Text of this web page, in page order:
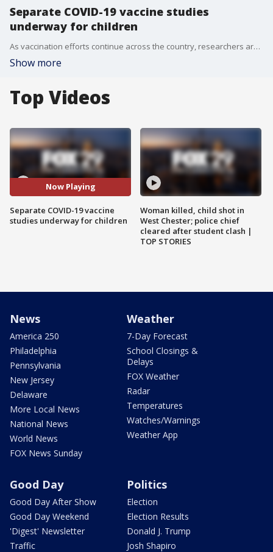
Separate COVID-19 vaccine studies
underway for children
As vaccination efforts continue across the country, researchers are conducting studies on administering the vaccine to children of all ages.
Show more
Top Videos
Now Playing
Separate COVID-19 vaccine
studies underway for children
Woman killed, child shot in
West Chester; police chief
cleared after student clash |
TOP STORIES
News
America 250
Philadelphia
Pennsylvania
New Jersey
Delaware
More Local News
National News
World News
FOX News Sunday
Weather
7-Day Forecast
School Closings &
Delays
FOX Weather
Radar
Temperatures
Watches/Warnings
Weather App
Good Day
Good Day After Show
Good Day Weekend
'Digest' Newsletter
Traffic
Politics
Election
Election Results
Donald J. Trump
Josh Shapiro